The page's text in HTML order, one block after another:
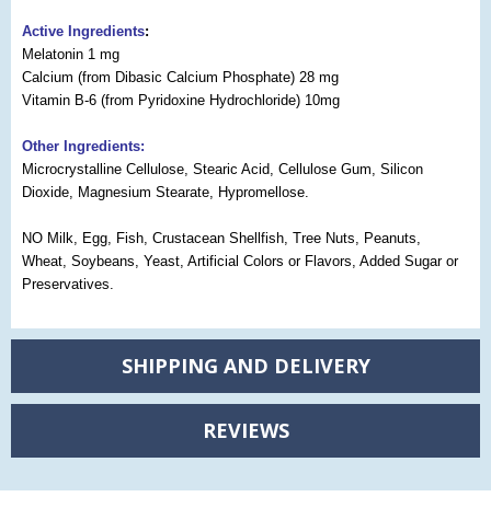
Active Ingredients:
Melatonin 1 mg
Calcium (from Dibasic Calcium Phosphate) 28 mg
Vitamin B-6 (from Pyridoxine Hydrochloride) 10mg
Other Ingredients:
Microcrystalline Cellulose, Stearic Acid, Cellulose Gum, Silicon
Dioxide, Magnesium Stearate, Hypromellose.
NO Milk, Egg, Fish, Crustacean Shellfish, Tree Nuts, Peanuts,
Wheat, Soybeans, Yeast, Artificial Colors or Flavors, Added Sugar or
Preservatives.
SHIPPING AND DELIVERY
REVIEWS